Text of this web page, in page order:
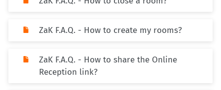
ZaK F.A.Q. - How to create my rooms?
ZaK F.A.Q. - How to share the Online
Reception link?